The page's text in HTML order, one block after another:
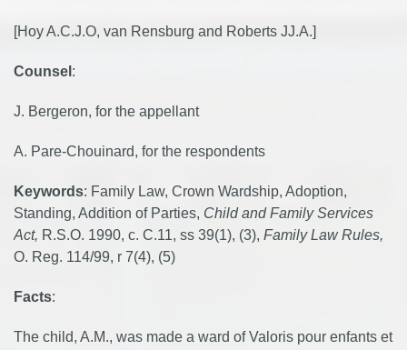
[Hoy A.C.J.O, van Rensburg and Roberts JJ.A.]
Counsel :
J. Bergeron, for the appellant
A. Pare-Chouinard, for the respondents
Keywords: Family Law, Crown Wardship, Adoption,
Standing, Addition of Parties, Child and Family Services
Act, R.S.O. 1990, c. C.11, ss 39(1), (3), Family Law Rules,
O. Reg. 114/99, r 7(4), (5)
Facts:
The child, A.M., was made a ward of Valoris pour enfants et